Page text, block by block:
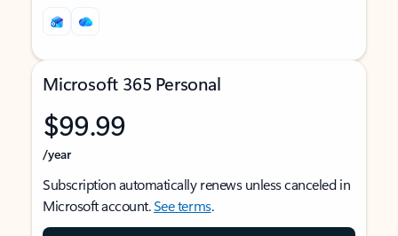
Microsoft 365 Personal
$99.99
/year
Subscription automatically renews unless canceled in
Microsoft account.See terms.